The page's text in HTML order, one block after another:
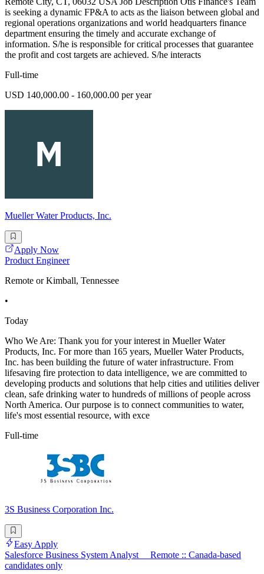
is seeking a dynamic FP&A to acts as the liaison between global and
regional operations organizations and world headquarters finance
department ensuring the timely and accurate exchange of
information. S/he is responsible for critical processes that guarantee
the profit and cost targets are achieved. S/he interacts
Full-time
USD 140,000.00 - 160,000.00 per year
Mueller Water Products, Inc.
Apply Now
Product Engineer
Remote or Kimball, Tennessee
•
Today
Who We Are: Thank you for your interest in Mueller Water
Products, Inc. For more than 165 years, Mueller Water Products,
Inc. has been building the future of water infrastructure. From
lifesaving fire protection to data intelligence, we are committed to
developing products and solutions that help cities and utilities deliver
clean, safe drinking water to hundreds of millions of people across
North America. Our purpose is to connect communities to water,
life's most essential resource, with exce
Full-time
3S Business Corporation Inc.
Easy Apply
Salesforce Business System Analyst __Remote :: Canada-based
candidates only